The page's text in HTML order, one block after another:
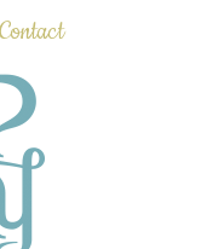
Contact